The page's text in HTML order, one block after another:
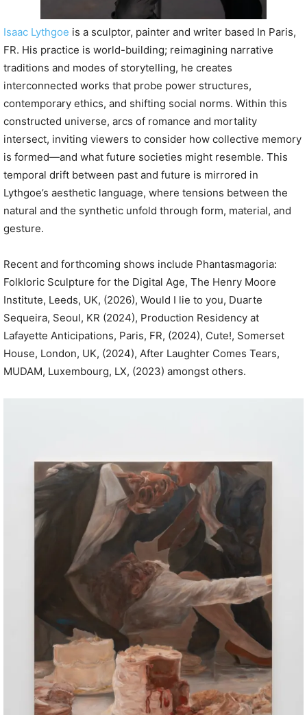
Isaac Lythgoe is a sculptor, painter and writer based In Paris,
FR. His practice is world-building; reimagining narrative
traditions and modes of storytelling, he creates
interconnected works that probe power structures,
contemporary ethics, and shifting social norms. Within this
constructed universe, arcs of romance and mortality
intersect, inviting viewers to consider how collective memory
is formed—and what future societies might resemble. This
temporal drift between past and future is mirrored in
Lythgoe’s aesthetic language, where tensions between the
natural and the synthetic unfold through form, material, and
gesture.
Recent and forthcoming shows include Phantasmagoria:
Folkloric Sculpture for the Digital Age, The Henry Moore
Institute, Leeds, UK, (2026), Would I lie to you, Duarte
Sequeira, Seoul, KR (2024), Production Residency at
Lafayette Anticipations, Paris, FR, (2024), Cute!, Somerset
House, London, UK, (2024), After Laughter Comes Tears,
MUDAM, Luxembourg, LX, (2023) amongst others.